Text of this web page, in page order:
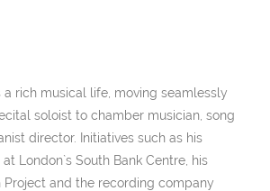
a rich musical life, moving seamlessly
soloist to chamber musician, song
director. Initiatives such as his
London`s South Bank Centre, his
Project and the recording company